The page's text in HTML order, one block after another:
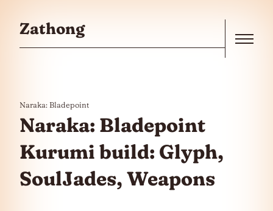
Zathong
Naraka: Bladepoint
Naraka: Bladepoint
Kurumi build: Glyph,
SoulJades, Weapons